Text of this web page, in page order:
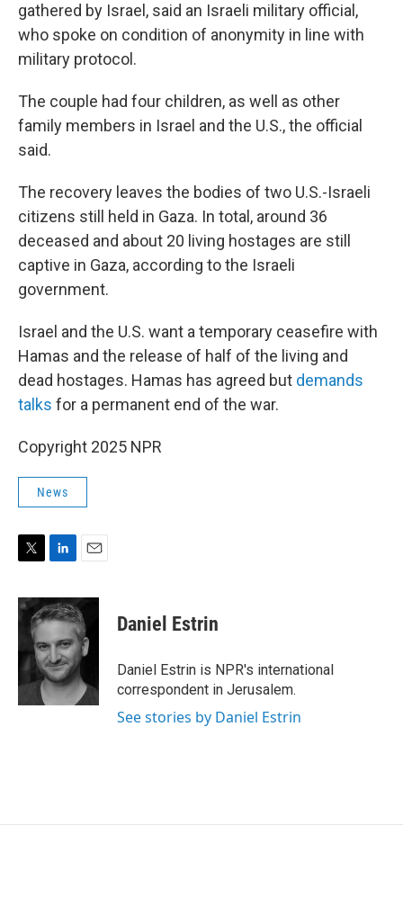
gathered by Israel, said an Israeli military official,
who spoke on condition of anonymity in line with
military protocol.
The couple had four children, as well as other
family members in Israel and the U.S., the official
said.
The recovery leaves the bodies of two U.S.-Israeli
citizens still held in Gaza. In total, around 36
deceased and about 20 living hostages are still
captive in Gaza, according to the Israeli
government.
Israel and the U.S. want a temporary ceasefire with
Hamas and the release of half of the living and
dead hostages. Hamas has agreed but demands
talks for a permanent end of the war.
Copyright 2025 NPR
News
i
t
e
r
n
k
d
I
n
a
i
l
Daniel Estrin
Daniel Estrin is NPR's international
correspondent in Jerusalem.
See stories by Daniel Estrin